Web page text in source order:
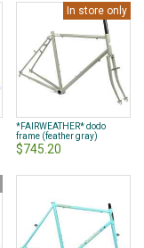
In store only
*FAIRWEATHER* dodo
frame (feather gray)
$745.20